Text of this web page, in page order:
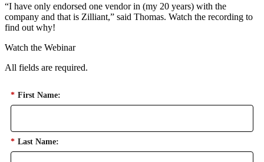
“I have only endorsed one vendor in (my 20 years) with the
company and that is Zilliant,” said Thomas. Watch the recording to
find out why!
Watch the Webinar
All fields are required.
* First Name:
* Last Name: